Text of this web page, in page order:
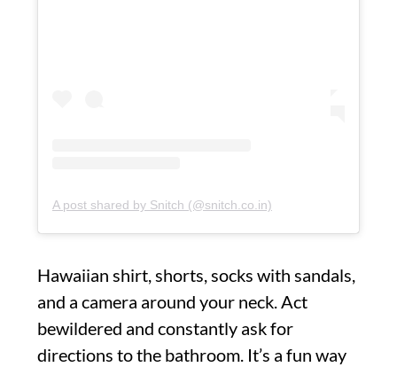
A post shared by Snitch (@snitch.co.in)
Hawaiian shirt, shorts, socks with sandals,
and a camera around your neck. Act
bewildered and constantly ask for
directions to the bathroom. It’s a fun way